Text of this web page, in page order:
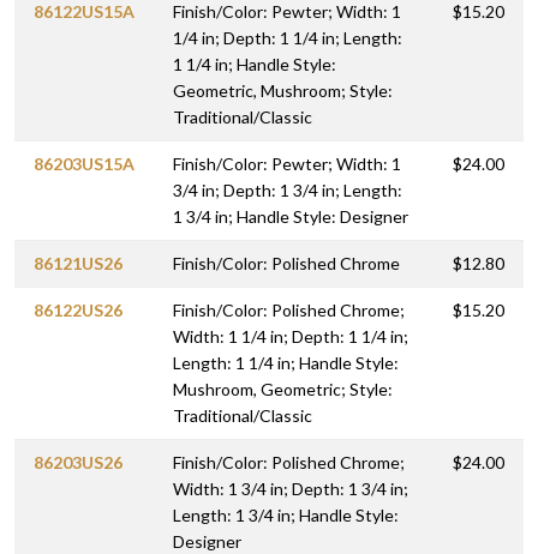
86122US15A
Finish/Color: Pewter; Width: 1
1/4 in; Depth: 1 1/4 in; Length:
1 1/4 in; Handle Style:
Geometric, Mushroom; Style:
Traditional/Classic
$15.20
86203US15A
Finish/Color: Pewter; Width: 1
3/4 in; Depth: 1 3/4 in; Length:
1 3/4 in; Handle Style: Designer
$24.00
86121US26 Finish/Color: Polished Chrome $12.80
86122US26
Finish/Color: Polished Chrome;
Width: 1 1/4 in; Depth: 1 1/4 in;
Length: 1 1/4 in; Handle Style:
Mushroom, Geometric; Style:
Traditional/Classic
$15.20
86203US26
Finish/Color: Polished Chrome;
Width: 1 3/4 in; Depth: 1 3/4 in;
Length: 1 3/4 in; Handle Style:
Designer
$24.00